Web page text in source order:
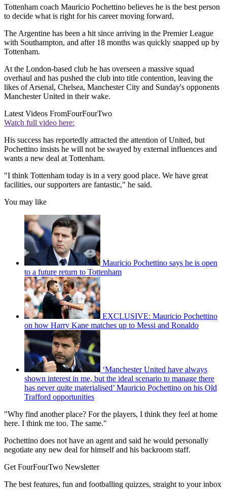
Tottenham coach Mauricio Pochettino believes he is the best person
to decide what is right for his career moving forward.
The Argentine has been a hit since arriving in the Premier League
with Southampton, and after 18 months was quickly snapped up by
Tottenham.
At the London-based club he has overseen a massive squad
overhaul and has pushed the club into title contention, leaving the
likes of Arsenal, Chelsea, Manchester City and Sunday's opponents
Manchester United in their wake.
Latest Videos FromFourFourTwo
Watch full video here:
His success has reportedly attracted the attention of United, but
Pochettino insists he will not be swayed by external influences and
wants a new deal at Tottenham.
"I think Tottenham today is in a very good place. We have great
facilities, our supporters are fantastic," he said.
You may like
Mauricio Pochettino says he is open
to a future return to Tottenham
EXCLUSIVE: Mauricio Pochettino
on how Harry Kane matches up to Messi and Ronaldo
‘Manchester United have always
shown interest in me, but the ideal scenario to manage there
has never quite materialised’ Mauricio Pochettino on his Old
Trafford opportunities
"Why find another place? For the players, I think they feel at home
here. I think me too. The same."
Pochettino does not have an agent and said he would personally
negotiate any new deal for himself and his backroom staff.
Get FourFourTwo Newsletter
The best features, fun and footballing quizzes, straight to your inbox